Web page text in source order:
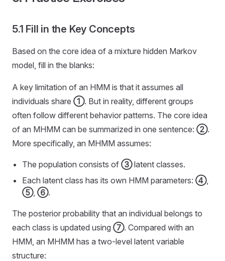
5.1 Fill in the Key Concepts
Based on the core idea of a mixture hidden Markov
model, fill in the blanks:
A key limitation of an HMM is that it assumes all
individuals share ①. But in reality, different groups
often follow different behavior patterns. The core idea
of an MHMM can be summarized in one sentence: ②.
More specifically, an MHMM assumes:
The population consists of ③latent classes.
Each latent class has its own HMM parameters: ④,
⑤, ⑥.
The posterior probability that an individual belongs to
each class is updated using ⑦. Compared with an
HMM, an MHMM has a two-level latent variable
structure: